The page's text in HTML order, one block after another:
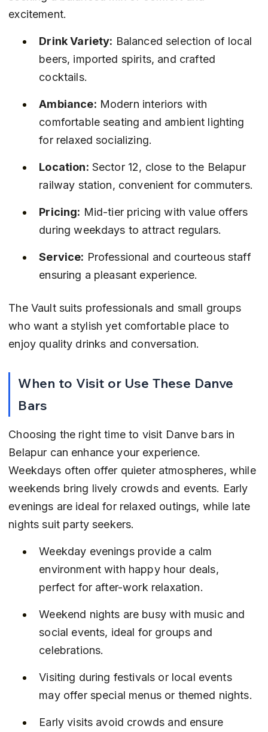
excitement.
Drink Variety: Balanced selection of local
beers, imported spirits, and crafted
cocktails.
Ambiance: Modern interiors with
comfortable seating and ambient lighting
for relaxed socializing.
Location: Sector 12, close to the Belapur
railway station, convenient for commuters.
Pricing: Mid-tier pricing with value offers
during weekdays to attract regulars.
Service: Professional and courteous staff
ensuring a pleasant experience.
The Vault suits professionals and small groups
who want a stylish yet comfortable place to
enjoy quality drinks and conversation.
When to Visit or Use These Danve
Bars
Choosing the right time to visit Danve bars in
Belapur can enhance your experience.
Weekdays often offer quieter atmospheres, while
weekends bring lively crowds and events. Early
evenings are ideal for relaxed outings, while late
nights suit party seekers.
Weekday evenings provide a calm
environment with happy hour deals,
perfect for after-work relaxation.
Weekend nights are busy with music and
social events, ideal for groups and
celebrations.
Visiting during festivals or local events
may offer special menus or themed nights.
Early visits avoid crowds and ensure